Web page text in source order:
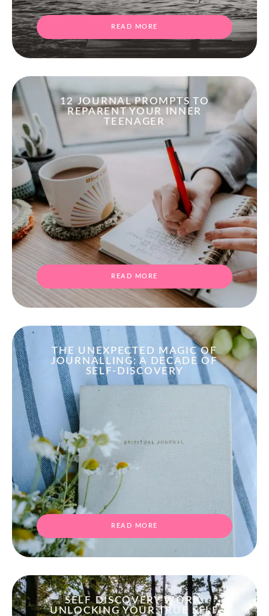
READ MORE
12 JOURNAL PROMPTS TO
REPARENT YOUR INNER
TEENAGER
READ MORE
THE UNEXPECTED MAGIC OF
JOURNALLING: A DECADE OF
SELF-DISCOVERY
READ MORE
SELF DISCOVERY WORK:
UNLOCKING YOUR TRUE SELF